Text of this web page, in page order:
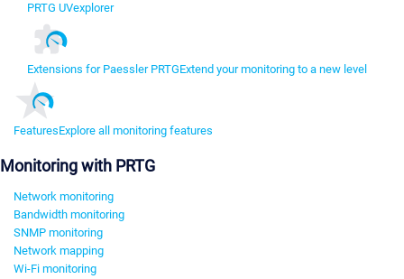
PRTG UVexplorer
Extensions for Paessler PRTGExtend your monitoring to a new level
FeaturesExplore all monitoring features
Monitoring with PRTG
Network monitoring
Bandwidth monitoring
SNMP monitoring
Network mapping
Wi-Fi monitoring